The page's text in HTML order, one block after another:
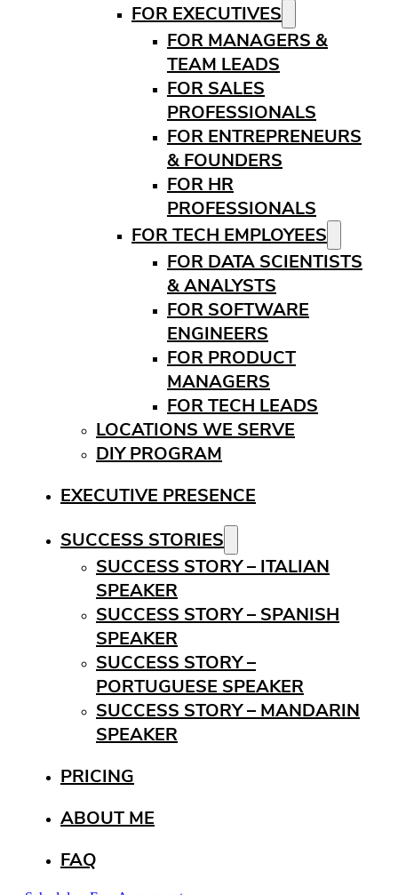
FOR EXECUTIVES
FOR MANAGERS &
TEAM LEADS
FOR SALES
PROFESSIONALS
FOR ENTREPRENEURS
& FOUNDERS
FOR HR
PROFESSIONALS
FOR TECH EMPLOYEES
FOR DATA SCIENTISTS
& ANALYSTS
FOR SOFTWARE
ENGINEERS
FOR PRODUCT
MANAGERS
FOR TECH LEADS
LOCATIONS WE SERVE
DIY PROGRAM
EXECUTIVE PRESENCE
SUCCESS STORIES
SUCCESS STORY – ITALIAN
SPEAKER
SUCCESS STORY – SPANISH
SPEAKER
SUCCESS STORY –
PORTUGUESE SPEAKER
SUCCESS STORY – MANDARIN
SPEAKER
PRICING
ABOUT ME
FAQ